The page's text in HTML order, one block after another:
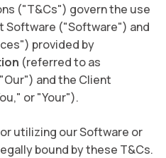
("T&Cs") govern the use
Software ("Software") and
provided by
(referred to as
and the Client
or "Your").
utilizing our Software or
bound by these T&Cs.